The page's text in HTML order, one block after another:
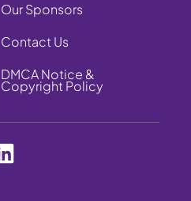
Our Sponsors
Contact Us
DMCA Notice &
Copyright Policy